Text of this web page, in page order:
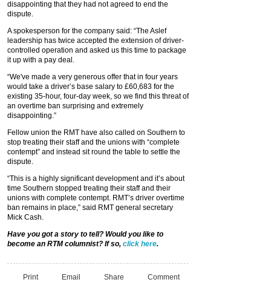
disappointing that they had not agreed to end the
dispute.
A spokesperson for the company said: “The Aslef
leadership has twice accepted the extension of driver-
controlled operation and asked us this time to package
it up with a pay deal.
“We've made a very generous offer that in four years
would take a driver’s base salary to £60,683 for the
existing 35-hour, four-day week, so we find this threat of
an overtime ban surprising and extremely
disappointing.”
Fellow union the RMT have also called on Southern to
stop treating their staff and the unions with “complete
contempt” and instead sit round the table to settle the
dispute.
“This is a highly significant development and it’s about
time Southern stopped treating their staff and their
unions with complete contempt. RMT’s driver overtime
ban remains in place,” said RMT general secretary
Mick Cash.
Have you got a story to tell? Would you like to
become an RTM columnist? If so, click here.
Print Email Share Comment